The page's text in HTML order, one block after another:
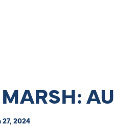
27, 2024